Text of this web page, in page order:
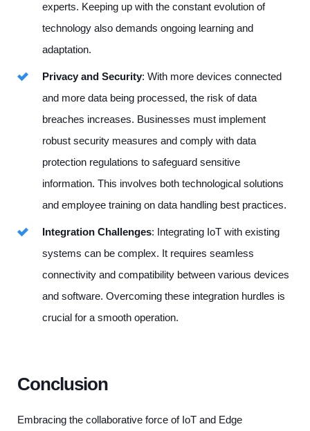
experts. Keeping up with the constant evolution of
technology also demands ongoing learning and
adaptation.
Privacy and Security: With more devices connected
and more data being processed, the risk of data
breaches increases. Businesses must implement
robust security measures and comply with data
protection regulations to safeguard sensitive
information. This involves both technological solutions
and employee training on data handling best practices.
Integration Challenges: Integrating IoT with existing
systems can be complex. It requires seamless
connectivity and compatibility between various devices
and software. Overcoming these integration hurdles is
crucial for a smooth operation.
Conclusion
Embracing the collaborative force of IoT and Edge